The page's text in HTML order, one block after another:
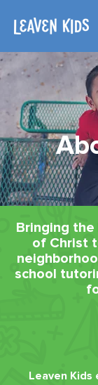
Bringing
of Christ
school
Leaven